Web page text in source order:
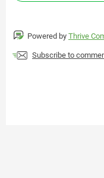
Powered by Thrive
Subscribe to